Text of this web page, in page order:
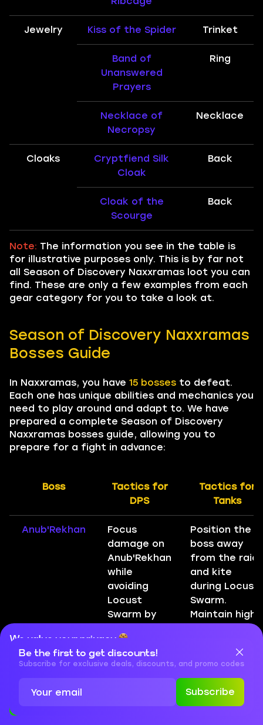
We value your privacy
Cookies are important for our website to operate properly. To
learn more about cookies and data we collect, check out our
Jewelry Kiss of the Spider Trinket
Band of
Unanswered
Prayers
Ring
Necklace of
Necropsy
Necklace
Cloaks
Cryptfiend Silk
Cloak
Back
Cloak of the
Scourge
Back
Note: The information you see in the table is
for illustrative purposes only. This is by far not
all Season of Discovery Naxxramas loot you can
find. These are only a few examples from each
gear category for you to take a look at.
Season of Discovery Naxxramas
Bosses Guide
In Naxxramas, you have 15 bosses to defeat.
Each one has unique abilities and mechanics you
need to play around and adapt to. We have
prepared a complete Season of Discovery
Naxxramas bosses guide, allowing you to
prepare for a fight in advance:
Boss
Tactics for
DPS
Tactics for
Tanks
Anub'Rekhan
Focus
damage on
Anub'Rekhan
while
avoiding
Locust
Swarm by
when it is
cast.
Position the
boss away
from the raid
and kite
during Locust
Swarm.
Maintain high
Grand Widow
Be the first to get discounts!
Subscribe for exclusive deals, discounts, and promo codes
Subscribe